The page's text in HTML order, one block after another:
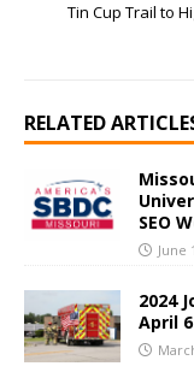
Tin Cup Trail to
RELATED
SEO
June
2024
April 6